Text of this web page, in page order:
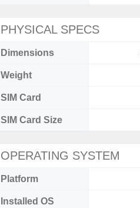
PHYSICAL SPECS
Dimensions
Weight
SIM Card
SIM Card Size
OPERATING SYSTEM
Platform
Installed OS